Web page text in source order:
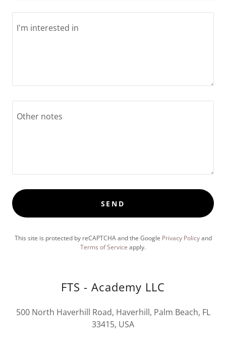
SEND
This site is protected by reCAPTCHA and the Google Privacy Policyand
Terms of Service apply.
FTS - Academy LLC
500 North Haverhill Road, Haverhill, Palm Beach, FL
33415, USA